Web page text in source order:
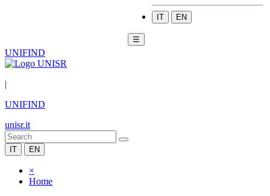
IT EN
☰
UNIFIND
|
UNIFIND
unisr.it
IT EN
×
Home